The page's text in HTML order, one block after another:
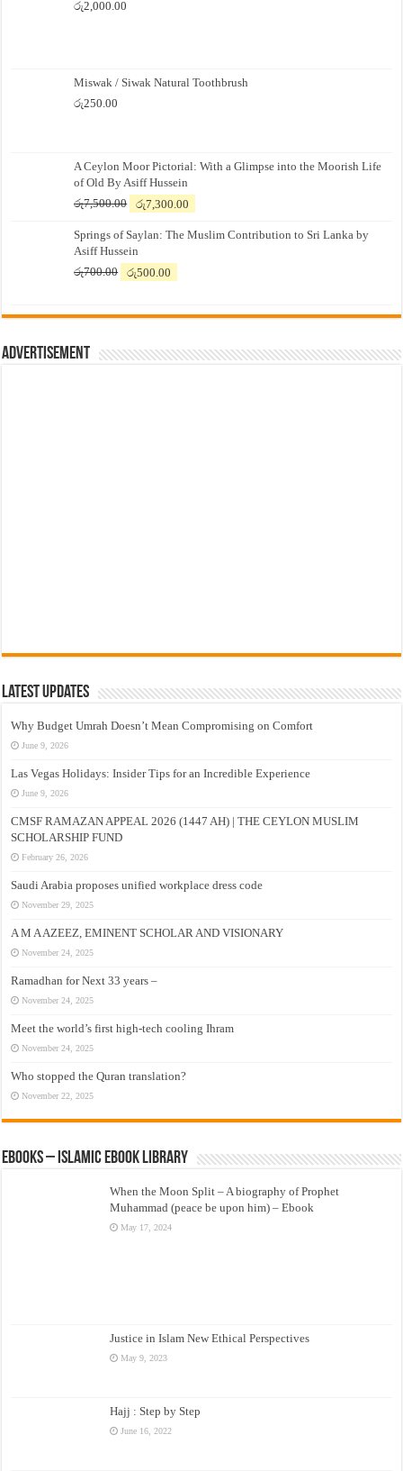
රු2,000.00
Miswak / Siwak Natural Toothbrush
රු250.00
A Ceylon Moor Pictorial: With a Glimpse into the Moorish Life
of Old By Asiff Hussein
රු7,500.00
Original
was:
රු7,500.00.
රු7,300.00
is:
Springs of Saylan: The Muslim Contribution to Sri Lanka by
Asiff Hussein
රු700.00
Original
රු700.00.
රු500.00
රු500.00.
Advertisement
Latest Updates
Why Budget Umrah Doesn’t Mean Compromising on Comfort
June 9, 2026
Las Vegas Holidays: Insider Tips for an Incredible Experience
June 9, 2026
CMSF RAMAZAN APPEAL 2026 (1447 AH) | THE CEYLON MUSLIM
SCHOLARSHIP FUND
February 26, 2026
Saudi Arabia proposes unified workplace dress code
November 29, 2025
A M A AZEEZ, EMINENT SCHOLAR AND VISIONARY
November 24, 2025
Ramadhan for Next 33 years –
November 24, 2025
Meet the world’s first high-tech cooling Ihram
November 24, 2025
Who stopped the Quran translation?
November 22, 2025
eBooks – Islamic eBook Library
When the Moon Split – A biography of Prophet
Muhammad (peace be upon him) – Ebook
May 17, 2024
Justice in Islam New Ethical Perspectives
May 9, 2023
Hajj : Step by Step
June 16, 2022